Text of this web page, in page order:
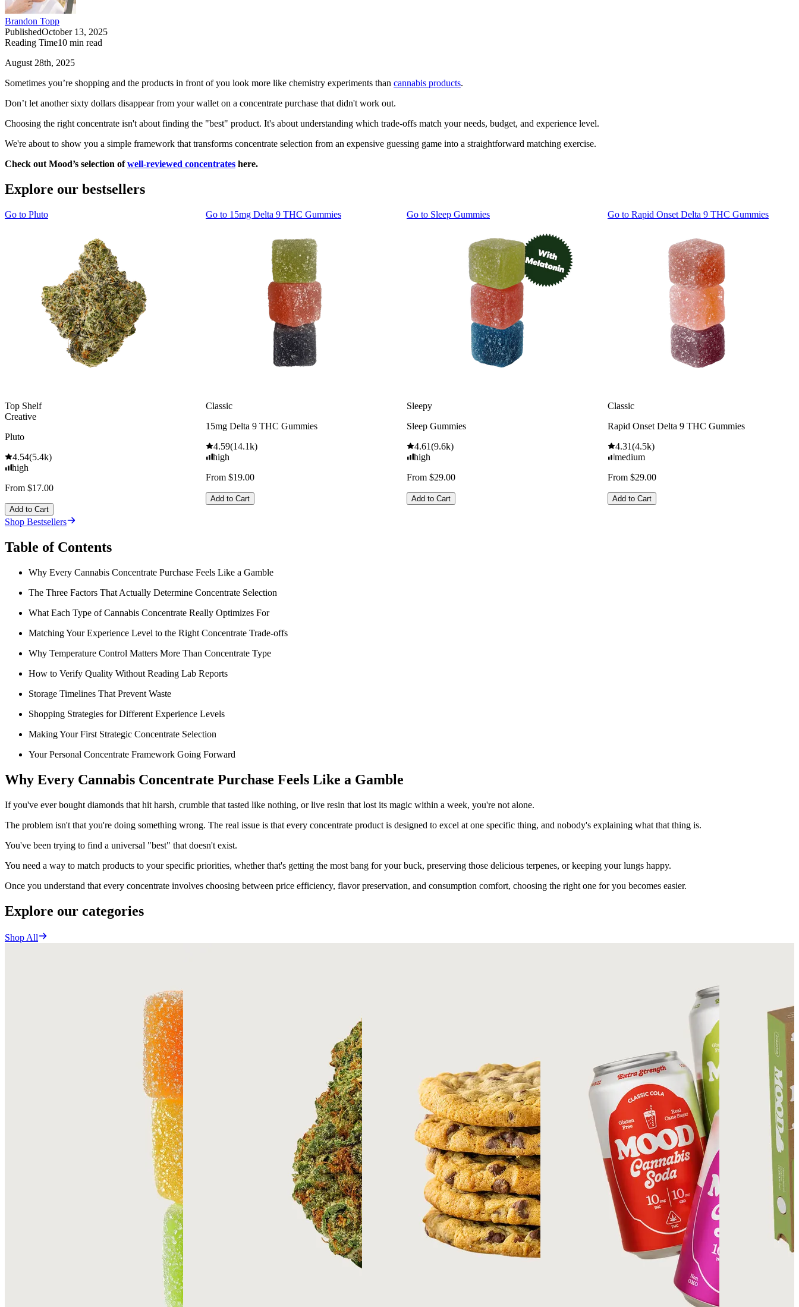
Brandon Topp
PublishedOctober 13, 2025
Reading Time10 min read
August 28th, 2025
Sometimes you’re shopping and the products in front of you look more like chemistry experiments than cannabis products.
Don’t let another sixty dollars disappear from your wallet on a concentrate purchase that didn't work out.
Choosing the right concentrate isn't about finding the "best" product. It's about understanding which trade-offs match your needs, budget, and experience level.
We're about to show you a simple framework that transforms concentrate selection from an expensive guessing game into a straightforward matching exercise.
Check out Mood’s selection ofwell-reviewed concentrates here.
Explore our bestsellers
Go to Pluto
Top Shelf
Creative
Pluto
4.54(5.4k)
high
From $17.00
Add to Cart
Go to 15mg Delta 9 THC Gummies
Classic
15mg Delta 9 THC Gummies
4.59(14.1k)
high
From $19.00
Add to Cart
Go to Sleep Gummies
Sleepy
Sleep Gummies
4.61(9.6k)
high
From $29.00
Add to Cart
Go to Rapid Onset Delta 9 THC Gummies
Classic
Rapid Onset Delta 9 THC Gummies
4.31(4.5k)
medium
From $29.00
Add to Cart
Shop Bestsellers
Table of Contents
Why Every Cannabis Concentrate Purchase Feels Like a Gamble
The Three Factors That Actually Determine Concentrate Selection
What Each Type of Cannabis Concentrate Really Optimizes For
Matching Your Experience Level to the Right Concentrate Trade-offs
Why Temperature Control Matters More Than Concentrate Type
How to Verify Quality Without Reading Lab Reports
Storage Timelines That Prevent Waste
Shopping Strategies for Different Experience Levels
Making Your First Strategic Concentrate Selection
Your Personal Concentrate Framework Going Forward
Why Every Cannabis Concentrate Purchase Feels Like a Gamble
If you've ever bought diamonds that hit harsh, crumble that tasted like nothing, or live resin that lost its magic within a week, you're not alone.
The problem isn't that you're doing something wrong. The real issue is that every concentrate product is designed to excel at one specific thing, and nobody's explaining what that thing is.
You've been trying to find a universal "best" that doesn't exist.
You need a way to match products to your specific priorities, whether that's getting the most bang for your buck, preserving those delicious terpenes, or keeping your lungs happy.
Once you understand that every concentrate involves choosing between price efficiency, flavor preservation, and consumption comfort, choosing the right one for you becomes easier.
Explore our categories
Shop All